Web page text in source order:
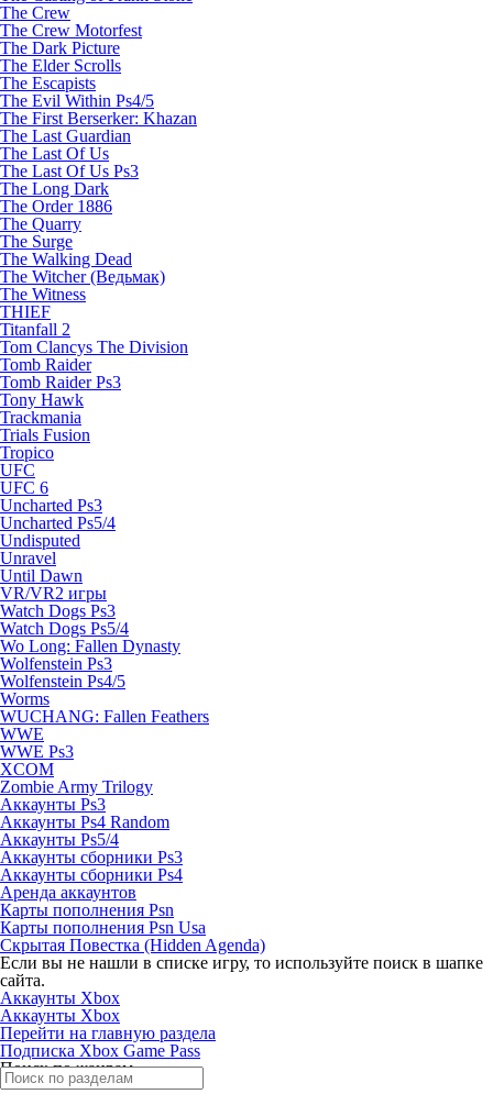
The Crew
The Crew Motorfest
The Dark Picture
The Elder Scrolls
The Escapists
The Evil Within Ps4/5
The First Berserker: Khazan
The Last Guardian
The Last Of Us
The Last Of Us Ps3
The Long Dark
The Order 1886
The Quarry
The Surge
The Walking Dead
The Witcher (Ведьмак)
The Witness
THIEF
Titanfall 2
Tom Clancys The Division
Tomb Raider
Tomb Raider Ps3
Tony Hawk
Trackmania
Trials Fusion
Tropico
UFC
UFC 6
Uncharted Ps3
Uncharted Ps5/4
Undisputed
Unravel
Until Dawn
VR/VR2 игры
Watch Dogs Ps3
Watch Dogs Ps5/4
Wo Long: Fallen Dynasty
Wolfenstein Ps3
Wolfenstein Ps4/5
Worms
WUCHANG: Fallen Feathers
WWE
WWE Ps3
XCOM
Zombie Army Trilogy
Аккаунты Ps3
Аккаунты Ps4 Random
Аккаунты Ps5/4
Аккаунты сборники Ps3
Аккаунты сборники Ps4
Аренда аккаунтов
Карты пополнения Psn
Карты пополнения Psn Usa
Скрытая Повестка (Hidden Agenda)
Если вы не нашли в списке игру, то используйте поиск в шапке
сайта.
Аккаунты Xbox
Аккаунты Xbox
Перейти на главную раздела
Подписка Xbox Game Pass
Поиск по жанрам